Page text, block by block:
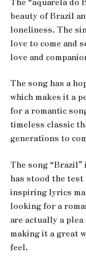
beauty of Brazil
loneliness. The
love to come and
love and
The song has a
which makes it a
for a romantic
timeless classic
generations to
The song
has stood the test
inspiring lyrics
looking for a
are actually a
making it a great
feel.